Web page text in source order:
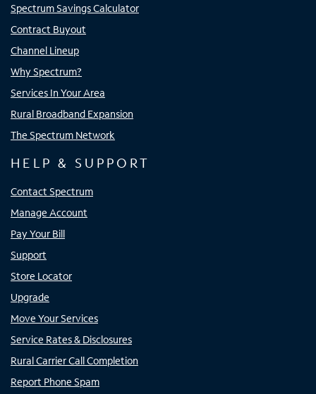
Spectrum Savings Calculator
Contract Buyout
Channel Lineup
Why Spectrum?
Services In Your Area
Rural Broadband Expansion
The Spectrum Network
HELP & SUPPORT
Contact Spectrum
Manage Account
Pay Your Bill
Support
Store Locator
Upgrade
Move Your Services
Service Rates & Disclosures
Rural Carrier Call Completion
Report Phone Spam